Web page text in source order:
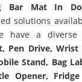
Bar Mat In
solutions
have a diverse
Pen Drive, Wrist
Stand, Bag
Opener, Fridge